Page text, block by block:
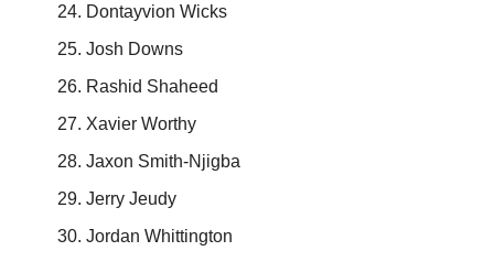
Dontayvion Wicks
Josh Downs
Rashid Shaheed
Xavier Worthy
Jaxon Smith-Njigba
Jerry Jeudy
Jordan Whittington